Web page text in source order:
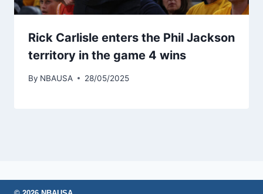
Rick Carlisle enters the Phil Jackson
territory in the game 4 wins
By NBAUSA 28/05/2025